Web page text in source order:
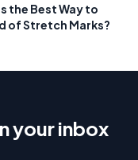
the Best Way to
of Stretch Marks?
your inbox